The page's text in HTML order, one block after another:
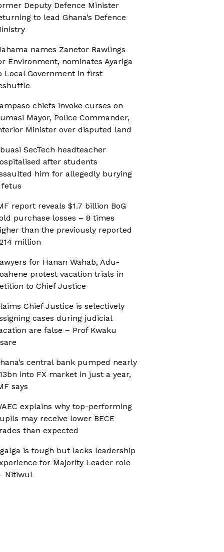
Deputy Defence Minister
to lead Ghana’s Defence
names Zanetor Rawlings
Environment, nominates Ayariga
Local Government in first
chiefs invoke curses on
Mayor, Police Commander,
Minister over disputed land
SecTech headteacher
after students
him for allegedly burying
fetus
report reveals $1.7 billion BoG
purchase losses – 8 times
than the previously reported
million
for Hanan Wahab, Adu-
protest vacation trials in
to Chief Justice
Chief Justice is selectively
cases during judicial
are false – Prof Kwaku
central bank pumped nearly
into FX market in just a year,
says
explains why top-performing
may receive lower BECE
than expected
is tough but lacks leadership
for Majority Leader role
Nitiwul